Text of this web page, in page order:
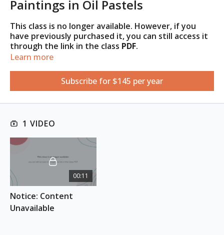
Paintings in Oil Pastels
This class is no longer available. However, if you
have previously purchased it, you can still access it
through the link in the class PDF.
Learn more
Subscribe for $145 per year
1 VIDEO
00:11
Notice: Content
Unavailable